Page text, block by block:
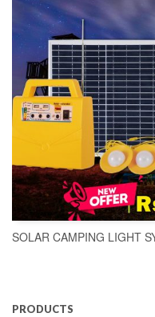
SOLAR CAMPING LIGHT
PRODUCTS